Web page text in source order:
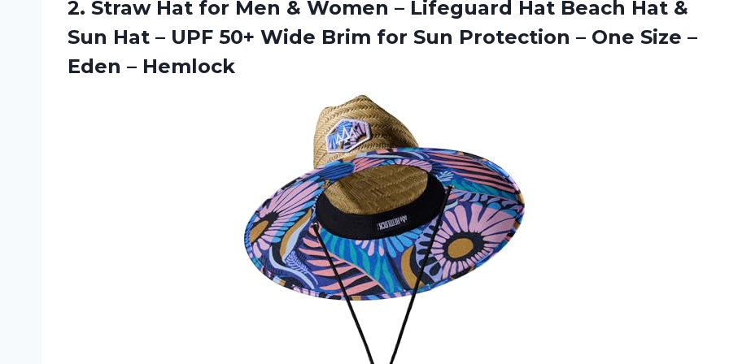
2. Straw Hat for Men & Women – Lifeguard Hat Beach Hat &
Sun Hat – UPF 50+ Wide Brim for Sun Protection – One Size –
Eden – Hemlock